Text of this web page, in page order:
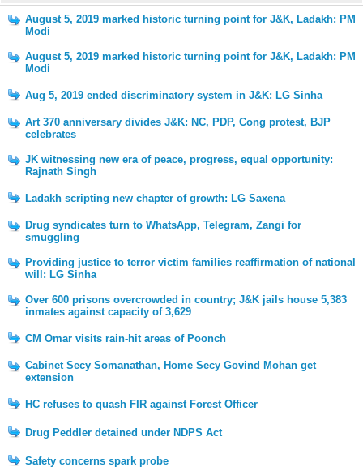
August 5, 2019 marked historic turning point for J&K, Ladakh: PM
Modi
August 5, 2019 marked historic turning point for J&K, Ladakh: PM
Modi
Aug 5, 2019 ended discriminatory system in J&K: LG Sinha
Art 370 anniversary divides J&K: NC, PDP, Cong protest, BJP
celebrates
JK witnessing new era of peace, progress, equal opportunity:
Rajnath Singh
Ladakh scripting new chapter of growth: LG Saxena
Drug syndicates turn to WhatsApp, Telegram, Zangi for
smuggling
Providing justice to terror victim families reaffirmation of national
will: LG Sinha
Over 600 prisons overcrowded in country; J&K jails house 5,383
inmates against capacity of 3,629
CM Omar visits rain-hit areas of Poonch
Cabinet Secy Somanathan, Home Secy Govind Mohan get
extension
HC refuses to quash FIR against Forest Officer
Drug Peddler detained under NDPS Act
Safety concerns spark probe